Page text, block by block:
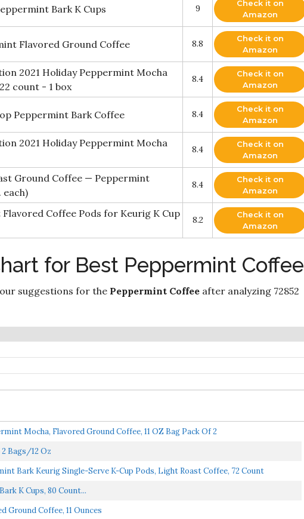
Bark K Cups 9
Check it on
Amazon
Flavored Ground Coffee 8.8
Check it on
Amazon
2021 Holiday Peppermint Mocha
count - 1 box
8.4
Check it on
Amazon
Peppermint Bark Coffee 8.4
Check it on
Amazon
2021 Holiday Peppermint Mocha
8.4
Check it on
Amazon
Ground Coffee — Peppermint
each)
8.4
Check it on
Amazon
Coffee Pods for Keurig K Cup
8.2
Check it on
Amazon
for Best Peppermint Coffee
suggestions for the Peppermint Coffee after analyzing 72852
Mocha, Flavored Ground Coffee, 11 OZ Bag Pack Of 2
Bags/12 Oz
Bark Keurig Single-Serve K-Cup Pods, Light Roast Coffee, 72 Count
K Cups, 80 Count...
Ground Coffee, 11 Ounces